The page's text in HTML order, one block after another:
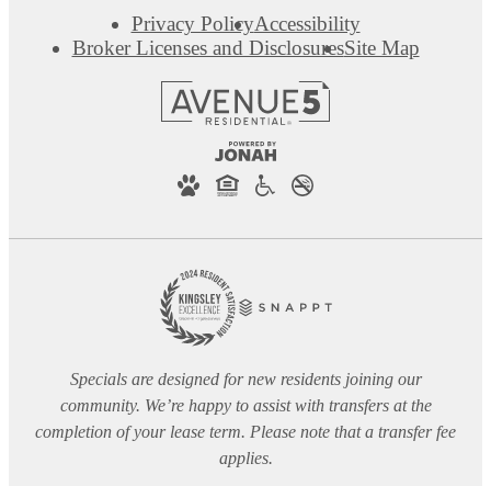
Privacy PolicyAccessibility
Broker Licenses and DisclosuresSite Map
Specials are designed for new residents joining our
community. We’re happy to assist with transfers at the
completion of your lease term. Please note that a transfer fee
applies.